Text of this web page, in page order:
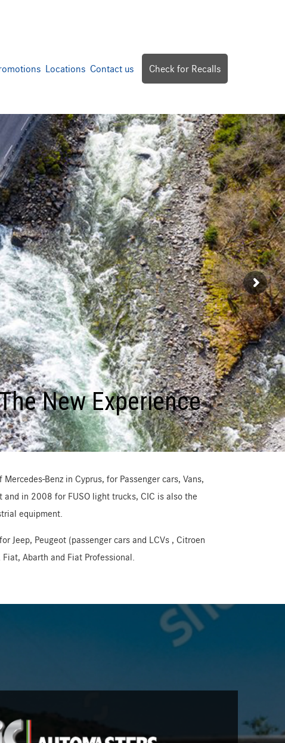
Locations Contact us Check for Recalls
New Experience
Benz in Cyprus, for Passenger cars, Vans,
in 2008 for FUSO light trucks, CIC is also the
equipment.
Jeep, Peugeot (passenger cars and LCVs , Citroen
Abarth and Fiat Professional.